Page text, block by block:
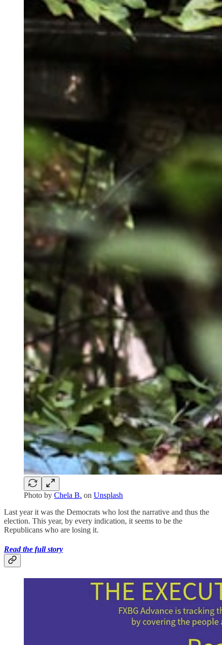
Photo by Chela B. on Unsplash
Last year it was the Democrats who lost the narrative and thus the
election. This year, by every indication, it seems to be the
Republicans who are losing it.
Read the full story